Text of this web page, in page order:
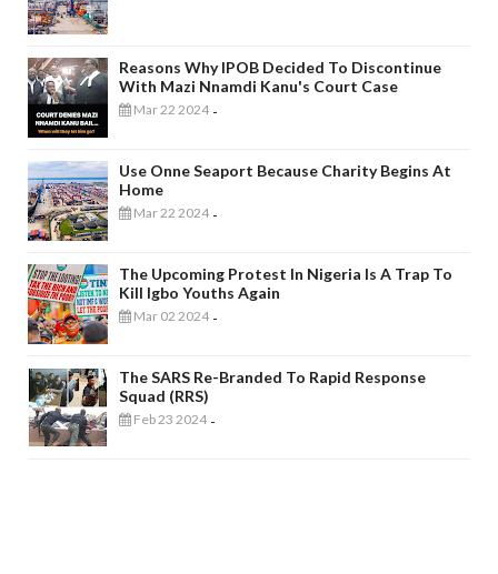
Reasons Why IPOB Decided To Discontinue
With Mazi Nnamdi Kanu's Court Case
Mar 22 2024 -
Use Onne Seaport Because Charity Begins At
Home
Mar 22 2024 -
The Upcoming Protest In Nigeria Is A Trap To
Kill Igbo Youths Again
Mar 02 2024 -
The SARS Re-Branded To Rapid Response
Squad (RRS)
Feb 23 2024 -